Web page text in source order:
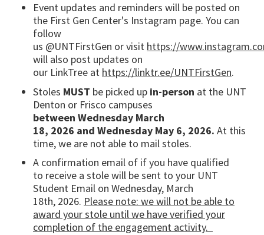
Event updates and reminders will be posted on
the First Gen Center's Instagram page. You can
follow
us @UNTFirstGen orvisit https://
will also post updates on
our LinkTree at https://linktr.ee/UNTFirstGen.
Stoles MUST be picked up in-person at the UNT
Denton or Frisco campuses
between Wednesday March
18, 2026 and Wednesday May 6, 2026. At this
time, we are not able to mail stoles.
A confirmation email of if you have qualified
to receive a stole will be sent to your UNT
Student Email on Wednesday, March
18th, 2026. Please note: we will not be able to
award your stole until we have verified your
completion of the engagement activity.